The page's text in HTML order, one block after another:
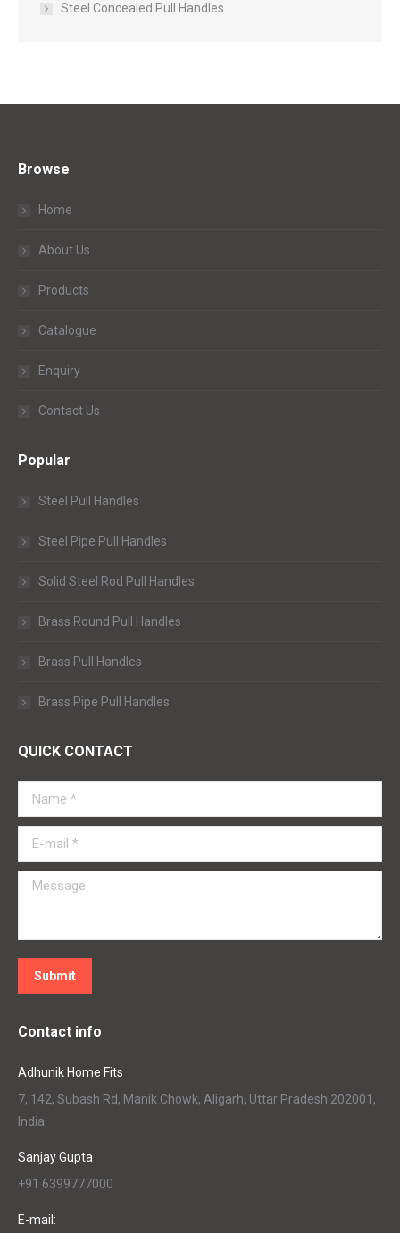
Steel Concealed Pull Handles
Browse
Home
About Us
Products
Catalogue
Enquiry
Contact Us
Popular
Steel Pull Handles
Steel Pipe Pull Handles
Solid Steel Rod Pull Handles
Brass Round Pull Handles
Brass Pull Handles
Brass Pipe Pull Handles
QUICK CONTACT
Name *
E-mail *
Message
Submit
Contact info
Adhunik Home Fits
7, 142, Subash Rd, Manik Chowk, Aligarh, Uttar Pradesh 202001,
India
Sanjay Gupta
+91 6399777000
E-mail: